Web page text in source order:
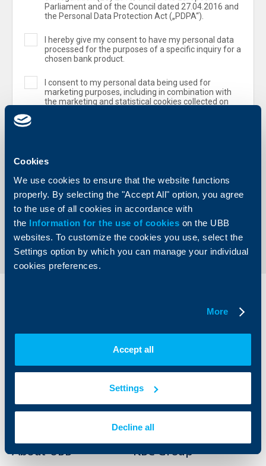
Cookies
We use cookies to ensure that the website functions
properly. By selecting the "Accept All" option, you agree
to the use of all cookies in accordance with
the Information for the use of cookies on the UBB
websites. To customize the cookies you use, select the
Settings option by which you can manage your individual
cookies preferences.
More
Accept all
Settings
Decline all
Parliament and of the Council dated 27.04.2016 and
the Personal Data Protection Act („PDPA“).
I hereby give my consent to have my personal data
processed for the purposes of a specific inquiry for a
chosen bank product.
I consent to my personal data being used for
marketing purposes, including in combination with
the marketing and statistical cookies collected on
Send an Inquiry
Loans
Cash Management
Тrade Finance
Markets, Investments and Custody
Services
About UBB KBC Group